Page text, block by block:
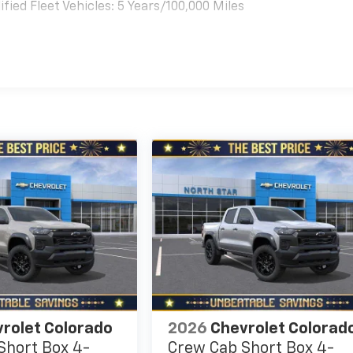
Fleet Vehicles: 5 Years/100,000 Miles
Colorado
Box 4-
2026 Chevrolet
Crew Cab Short Box 4-